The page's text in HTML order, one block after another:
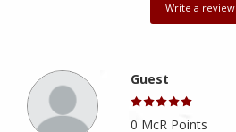
Write a review
Guest
0 McR Points